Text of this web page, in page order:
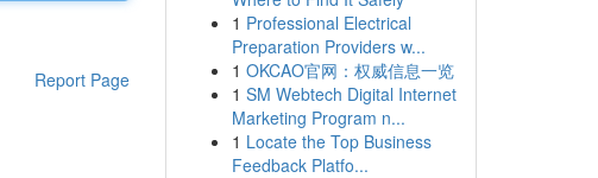
Report Page
1 Professional Electrical
Preparation Providers w...
1 OKCAO官网：权威信息一览
1 SM Webtech Digital Internet
Marketing Program n...
1 Locate the Top Business
Feedback Platfo...